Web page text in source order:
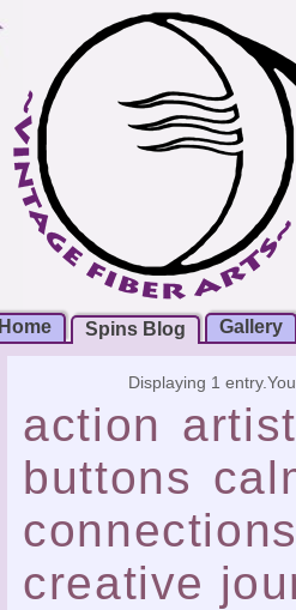
Home Spins Blog Gallery
Displaying 1 entry.
action artist
buttons
creative